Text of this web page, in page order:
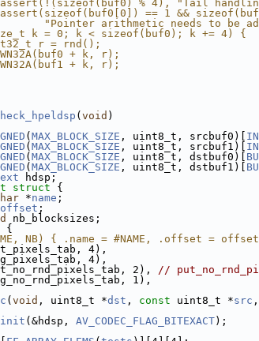
% 4), "Tail
== 1 &&
"Pointer arithmetic needs to be
k = 0; k < sizeof(buf0); k += 4) {
r = rnd();
+ k, r);
+ k, r);
( void )
( MAX_BLOCK_SIZE , uint8_t, srcbuf0)[
( MAX_BLOCK_SIZE , uint8_t, srcbuf1)[
( MAX_BLOCK_SIZE , uint8_t, dstbuf0)[
( MAX_BLOCK_SIZE , uint8_t, dstbuf1)[
hdsp;
struct {
*name ;
offset ;
nb_blocksizes;
{
NB) { .name = #NAME, .offset =
4),
4),
2), //
1),
( void , uint8_t *dst , const uint8_t *src
(&hdsp, AV_CODEC_FLAG_BITEXACT);